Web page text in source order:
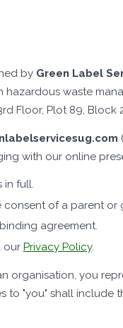
by Green Label
waste
Floor, Plot 89,
with our online
in full.
consent of a parent or
agreement.
our Privacy Policy.
organisation, you
to "you" shall include